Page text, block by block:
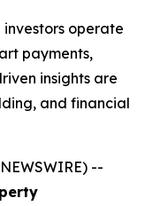
operate
payments,
insights are
and financial
--